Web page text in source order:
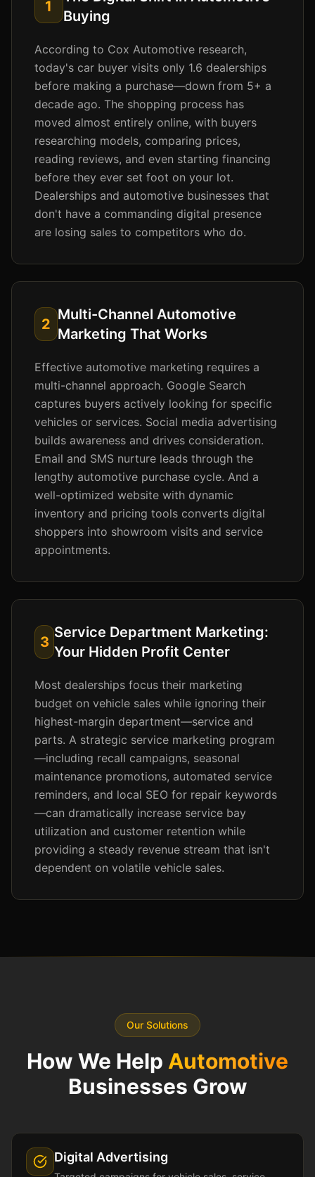
1
Buying
According to Cox Automotive research,
today's car buyer visits only 1.6 dealerships
before making a purchase—down from 5+ a
decade ago. The shopping process has
moved almost entirely online, with buyers
researching models, comparing prices,
reading reviews, and even starting financing
before they ever set foot on your lot.
Dealerships and automotive businesses that
don't have a commanding digital presence
are losing sales to competitors who do.
2
Multi-Channel Automotive
Marketing That Works
Effective automotive marketing requires a
multi-channel approach. Google Search
captures buyers actively looking for specific
vehicles or services. Social media advertising
builds awareness and drives consideration.
Email and SMS nurture leads through the
lengthy automotive purchase cycle. And a
well-optimized website with dynamic
inventory and pricing tools converts digital
shoppers into showroom visits and service
appointments.
3
Service Department Marketing:
Your Hidden Profit Center
Most dealerships focus their marketing
budget on vehicle sales while ignoring their
highest-margin department—service and
parts. A strategic service marketing program
—including recall campaigns, seasonal
maintenance promotions, automated service
reminders, and local SEO for repair keywords
—can dramatically increase service bay
utilization and customer retention while
providing a steady revenue stream that isn't
dependent on volatile vehicle sales.
Our Solutions
How We Help Automotive
Businesses Grow
Digital Advertising